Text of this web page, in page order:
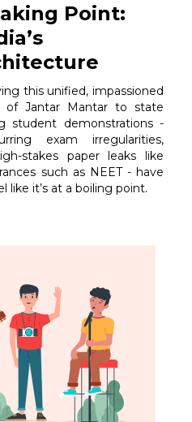
Point:
this unified, impassioned
of Jantar Mantar to state
student demonstrations -
exam irregularities,
stakes paper leaks like
such as NEET - have
like it’s at a boiling point.